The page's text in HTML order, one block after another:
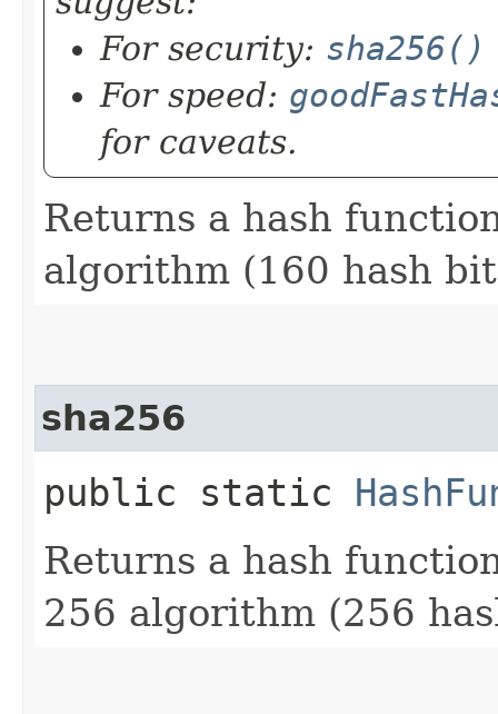
For security: sha256()
For speed:
for caveats.
Returns a hash
algorithm (160 hash
sha256
public static
Returns a hash
256 algorithm (256